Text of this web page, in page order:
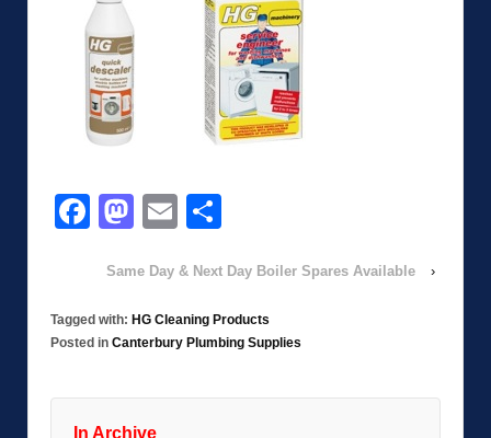
Facebook
Mastodon
Email
Same Day & Next Day Boiler Spares Available ›
Tagged with: HG Cleaning Products
Posted in Canterbury Plumbing Supplies
In Archive